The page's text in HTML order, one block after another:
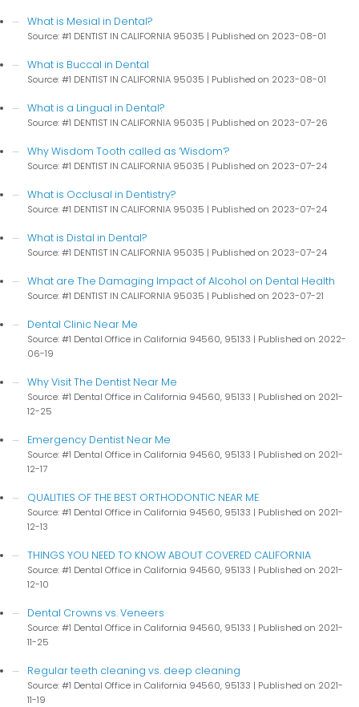
What is Mesial in Dental?
Source: #1 DENTIST IN CALIFORNIA 95035 Published on 2023-08-01
What is Buccal in Dental
Source: #1 DENTIST IN CALIFORNIA 95035 Published on 2023-08-01
What is a Lingual in Dental?
Source: #1 DENTIST IN CALIFORNIA 95035 Published on 2023-07-26
Why Wisdom Tooth called as ‘Wisdom’?
Source: #1 DENTIST IN CALIFORNIA 95035 Published on 2023-07-24
What is Occlusal in Dentistry?
Source: #1 DENTIST IN CALIFORNIA 95035 Published on 2023-07-24
What is Distal in Dental?
Source: #1 DENTIST IN CALIFORNIA 95035 Published on 2023-07-24
What are The Damaging Impact of Alcohol on Dental Health
Source: #1 DENTIST IN CALIFORNIA 95035 Published on 2023-07-21
Dental Clinic Near Me
Source: #1 Dental Office in California 94560, 95133
Published on 2022-
06-19
Why Visit The Dentist Near Me
Source: #1 Dental Office in California 94560, 95133
Published on 2021-
12-25
Emergency Dentist Near Me
Source: #1 Dental Office in California 94560, 95133
Published on 2021-
12-17
QUALITIES OF THE BEST ORTHODONTIC NEAR ME
Source: #1 Dental Office in California 94560, 95133
Published on 2021-
12-13
THINGS YOU NEED TO KNOW ABOUT COVERED CALIFORNIA
Source: #1 Dental Office in California 94560, 95133
Published on 2021-
12-10
Dental Crowns vs. Veneers
Source: #1 Dental Office in California 94560, 95133
Published on 2021-
11-25
Regular teeth cleaning vs. deep cleaning
Source: #1 Dental Office in California 94560, 95133
Published on 2021-
11-19